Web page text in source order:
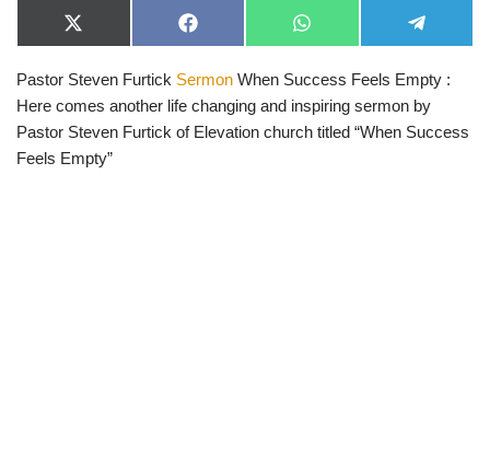
X
(
w
t
t
r
F
a
e
b
o
o
W
h
t
A
p
e
e
r
a
Pastor Steven Furtick Sermon When Success Feels Empty :
Here comes another life changing and inspiring sermon by
Pastor Steven Furtick of Elevation church titled “When Success
Feels Empty”